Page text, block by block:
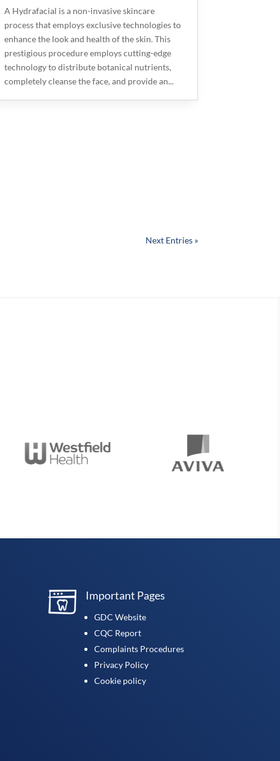
A Hydrafacial is a non-invasive skincare
process that employs exclusive technologies to
enhance the look and health of the skin. This
prestigious procedure employs cutting-edge
technology to distribute botanical nutrients,
completely cleanse the face, and provide an...
Next Entries »
Important Pages
GDC Website
CQC Report
Complaints Procedures
Privacy Policy
Cookie policy